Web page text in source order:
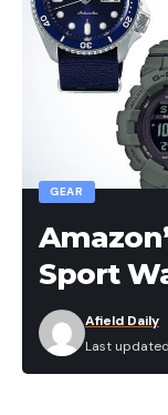
GEAR
Sport
Last
Afield Daily